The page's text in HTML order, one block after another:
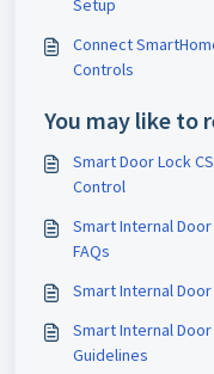
Setup
Connect
Controls
You may like to
Smart Door Lock
Control
Smart Internal
FAQs
Smart Internal
Smart Internal
Guidelines